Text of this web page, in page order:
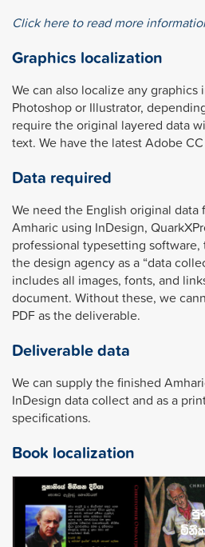
Click here to read more
Graphics localization
We can also localize any
Photoshop or Illustrator,
require the original layered data
text. We have the latest Adobe
Data required
We need the English original data
Amharic using InDesign,
professional typesetting
the design agency as a “data
includes all images, fonts, and
document. Without these, we
PDF as the deliverable.
Deliverable data
We can supply the finished
InDesign data collect and as a
specifications.
Book localization